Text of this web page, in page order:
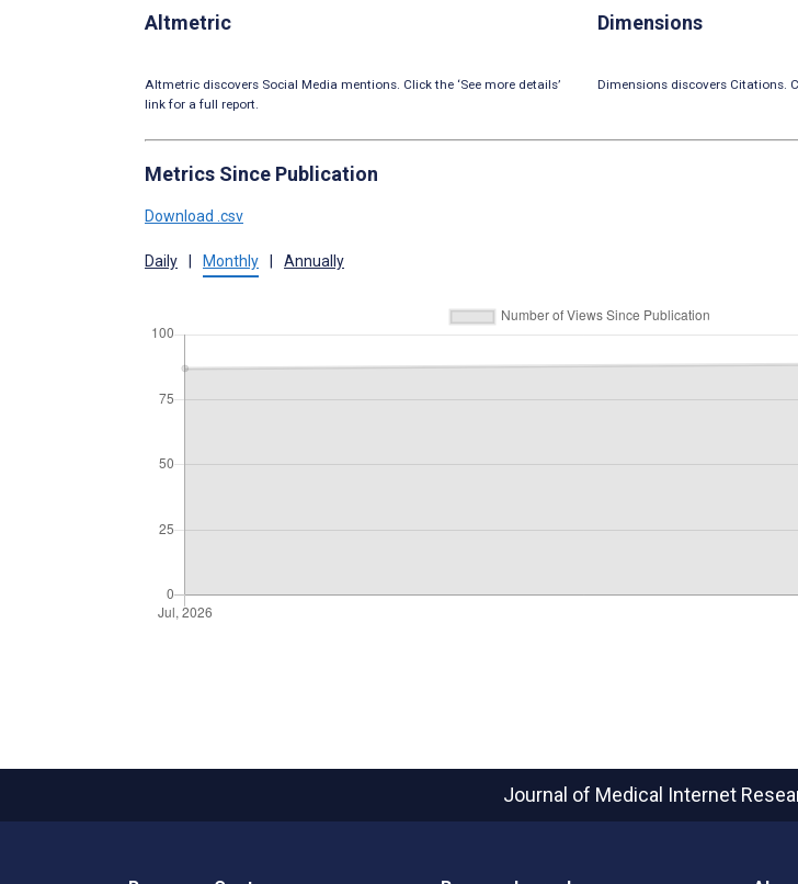
Altmetric
Altmetric discovers Social Media mentions. Click the ‘See more details’
link for a full report.
Dimensions
Dimensions discovers Citations.
Metrics Since Publication
Download .csv
Daily | Monthly | Annually
Journal of Medical Internet